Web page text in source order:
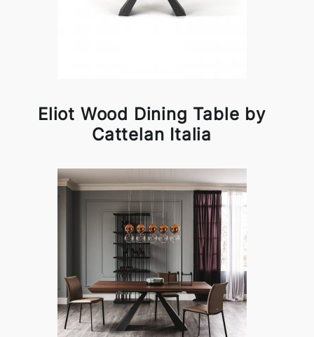
Eliot Wood Dining Table by
Cattelan Italia